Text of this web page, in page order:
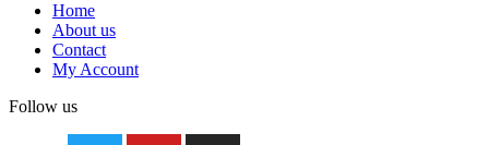
Home
About us
Contact
My Account
Follow us